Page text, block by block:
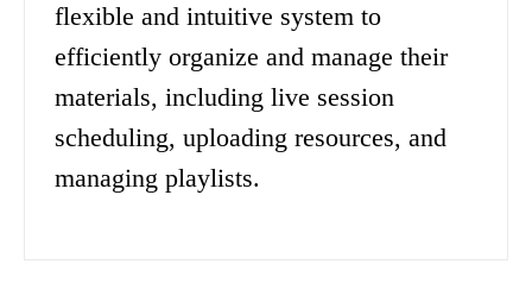
flexible and intuitive system to
efficiently organize and manage their
materials, including live session
scheduling, uploading resources, and
managing playlists.